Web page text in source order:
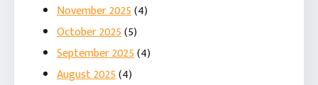
November 2025(4)
October 2025(5)
September 2025(4)
August 2025(4)